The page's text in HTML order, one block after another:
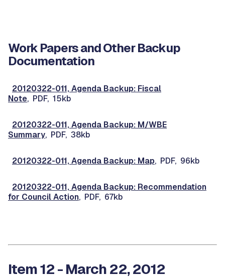
Work Papers and Other Backup
Documentation
20120322-011, Agenda Backup: Fiscal
Note, PDF, 15kb
20120322-011, Agenda Backup: M/WBE
Summary, PDF, 38kb
20120322-011, Agenda Backup: Map, PDF, 96kb
20120322-011, Agenda Backup: Recommendation
for Council Action, PDF, 67kb
Item 12 - March 22, 2012